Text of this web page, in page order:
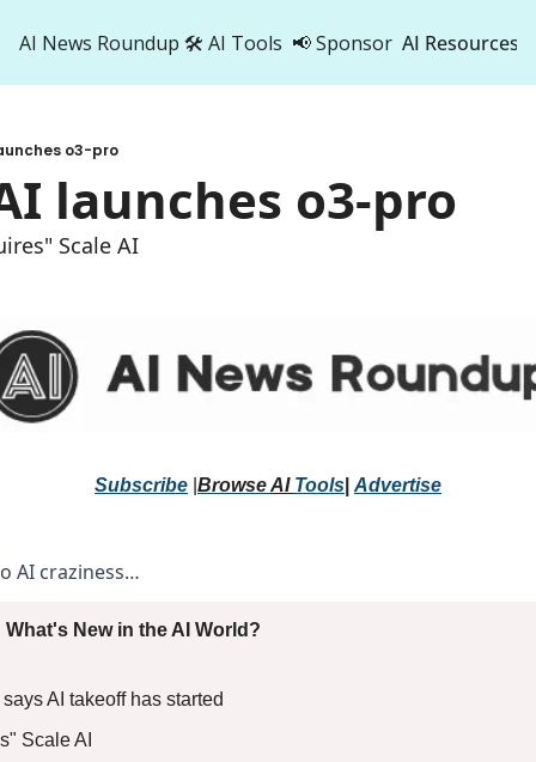
AI News Roundup 🛠️ AI Tools 📢 Sponsor AI Resources
AI
o3-pro
launches o3-pro
Scale AI
Subscribe Browse AI Tools Advertise
AI craziness…
New in the AI World?
AI takeoff has started
Scale AI